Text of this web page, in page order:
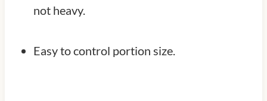
not heavy.
Easy to control portion size.